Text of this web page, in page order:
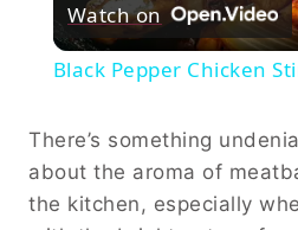
Watch on
Black Pepper Chicken
There’s something
about the aroma of
the kitchen, especially